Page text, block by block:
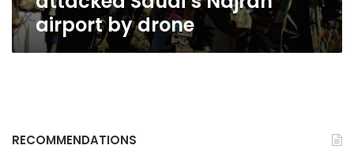
airport by drone
RECOMMENDATIONS